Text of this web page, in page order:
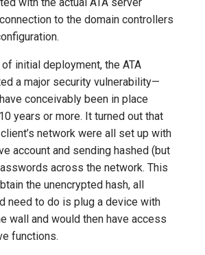
to the domain controllers
initial deployment, the ATA
a major security vulnerability—
conceivably been in place
years or more. It turned out that
network were all set up with
account and sending hashed (but
across the network. This
the unencrypted hash, all
need to do is plug a device with
wall and would then have access
functions.